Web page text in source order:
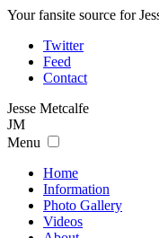
Your fansite source for
Twitter
Feed
Contact
Jesse Metcalfe
JM
Menu
Home
Information
Photo Gallery
Videos